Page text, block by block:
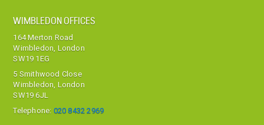
WIMBLEDON OFFICES
164 Merton Road
Wimbledon, London
SW19 1EG
5 Smithwood Close
Wimbledon, London
SW19 6JL
Telephone: 020 8432 2969